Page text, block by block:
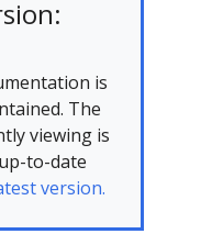
is
The
viewing is
to-date
version.